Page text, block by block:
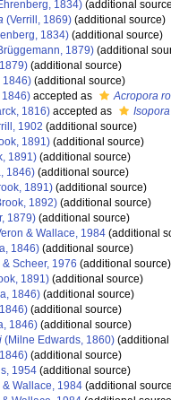
1834) (additional
(Verrill, 1869) (additional source)
1834) (additional source)
1879) (additional
(additional source)
1846) (additional source)
accepted as
Acropora
1816) accepted as
1902 (additional source)
1891) (additional source)
1891) (additional source)
1846) (additional source)
1891) (additional source)
1892) (additional source)
1879) (additional source)
& Wallace, 1984 (additional
1846) (additional source)
& Scheer, 1976 (additional source)
1891) (additional source)
1846) (additional source)
(additional source)
1846) (additional source)
(Milne Edwards, 1860)
(additional source)
1954 (additional source)
& Wallace, 1984 (additional